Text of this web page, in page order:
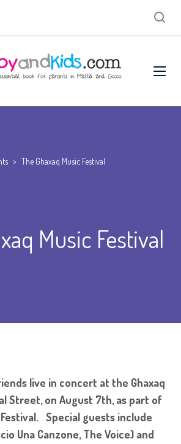
> The Ghaxaq Music Festival
Music Festival
live in concert at the Ghaxaq
Street, on August 7th, as part of
Festival. Special guests include
Una Canzone, The Voice) and